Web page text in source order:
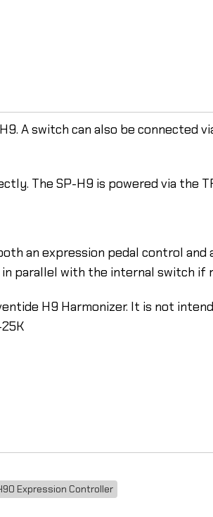
A switch can also be connected
The SP-H9 is powered via the
an expression pedal control
parallel with the internal switch if
H9 Harmonizer. It is not
Expression Controller